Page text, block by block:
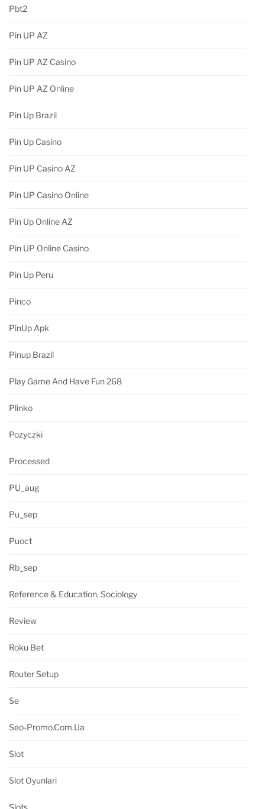
Pbt2
Pin UP AZ
Pin UP AZ Casino
Pin UP AZ Online
Pin Up Brazil
Pin Up Casino
Pin UP Casino AZ
Pin UP Casino Online
Pin Up Online AZ
Pin UP Online Casino
Pin Up Peru
Pinco
PinUp Apk
Pinup Brazil
Play Game And Have Fun 268
Plinko
Pozyczki
Processed
PU_aug
Pu_sep
Puoct
Rb_sep
Reference & Education, Sociology
Review
Roku Bet
Router Setup
Se
Seo-Promo.com.ua
Slot
Slot Oyunlari
Slots